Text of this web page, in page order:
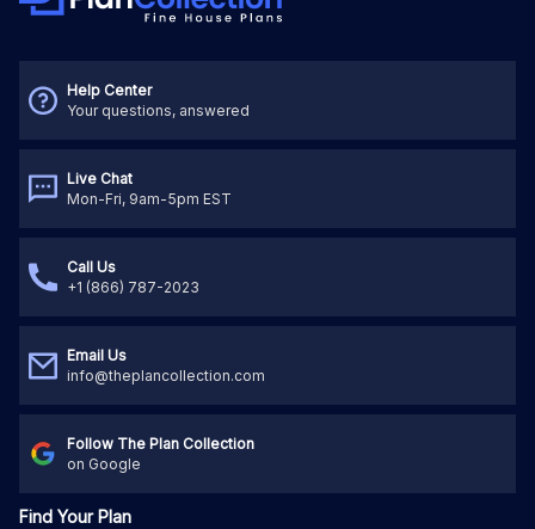
Help Center
Your questions, answered
Live Chat
Mon-Fri, 9am-5pm EST
Call Us
+1 (866) 787-2023
Email Us
info@theplancollection.com
Follow The Plan Collection
on Google
Find Your Plan